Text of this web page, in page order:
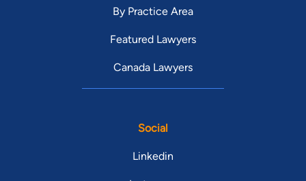
By Practice Area
Featured Lawyers
Canada Lawyers
Social
Linkedin